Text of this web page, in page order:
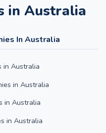
in Australia
In Australia
in Australia
in Australia
in Australia
in Australia